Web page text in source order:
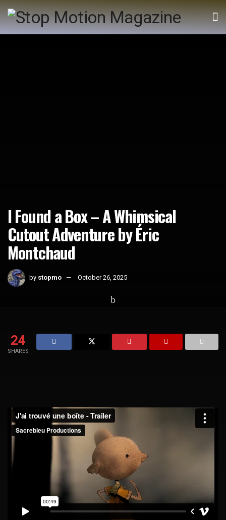
I Found a Box – A Whimsical
Cutout Adventure by Éric
Montchaud
by stopmo October 26, 2025
24
SHARES